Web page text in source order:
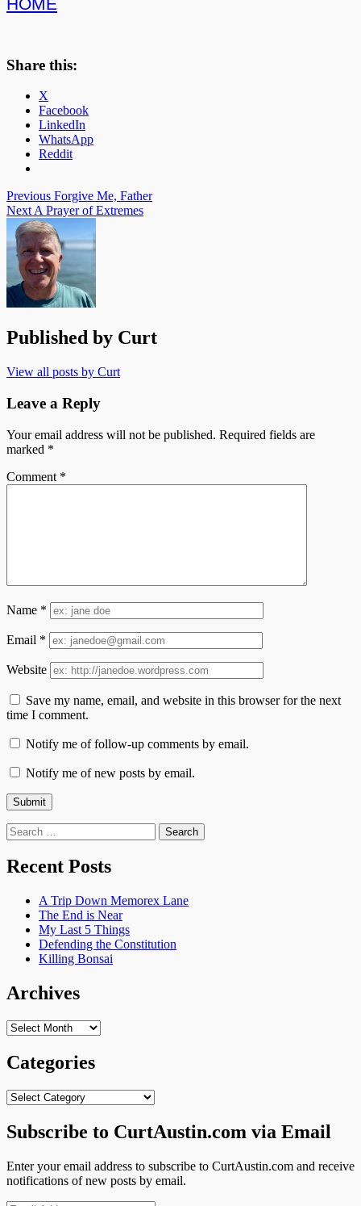
Share this:
X
Facebook
LinkedIn
WhatsApp
Reddit
Post
navigation
Previous Forgive Me, Father
Next A Prayer of Extremes
Published by Curt
View all posts by Curt
Leave a Reply
Your email address will not be published. Required fields are
marked *
Comment *
Name *
Email *
Website
Save my name, email, and website in this browser for the next
time I comment.
Notify me of follow-up comments by email.
Notify me of new posts by email.
Search
for:
Recent Posts
A Trip Down Memorex Lane
The End is Near
My Last 5 Things
Defending the Constitution
Killing Bonsai
Archives
Archives
Categories
Categories
Subscribe to CurtAustin.com via Email
Enter your email address to subscribe to CurtAustin.com and receive
notifications of new posts by email.